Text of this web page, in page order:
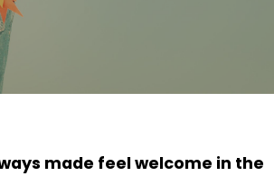
made feel welcome in the